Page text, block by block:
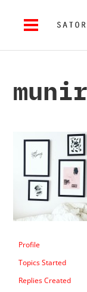
Profile
Topics Started
Replies Created